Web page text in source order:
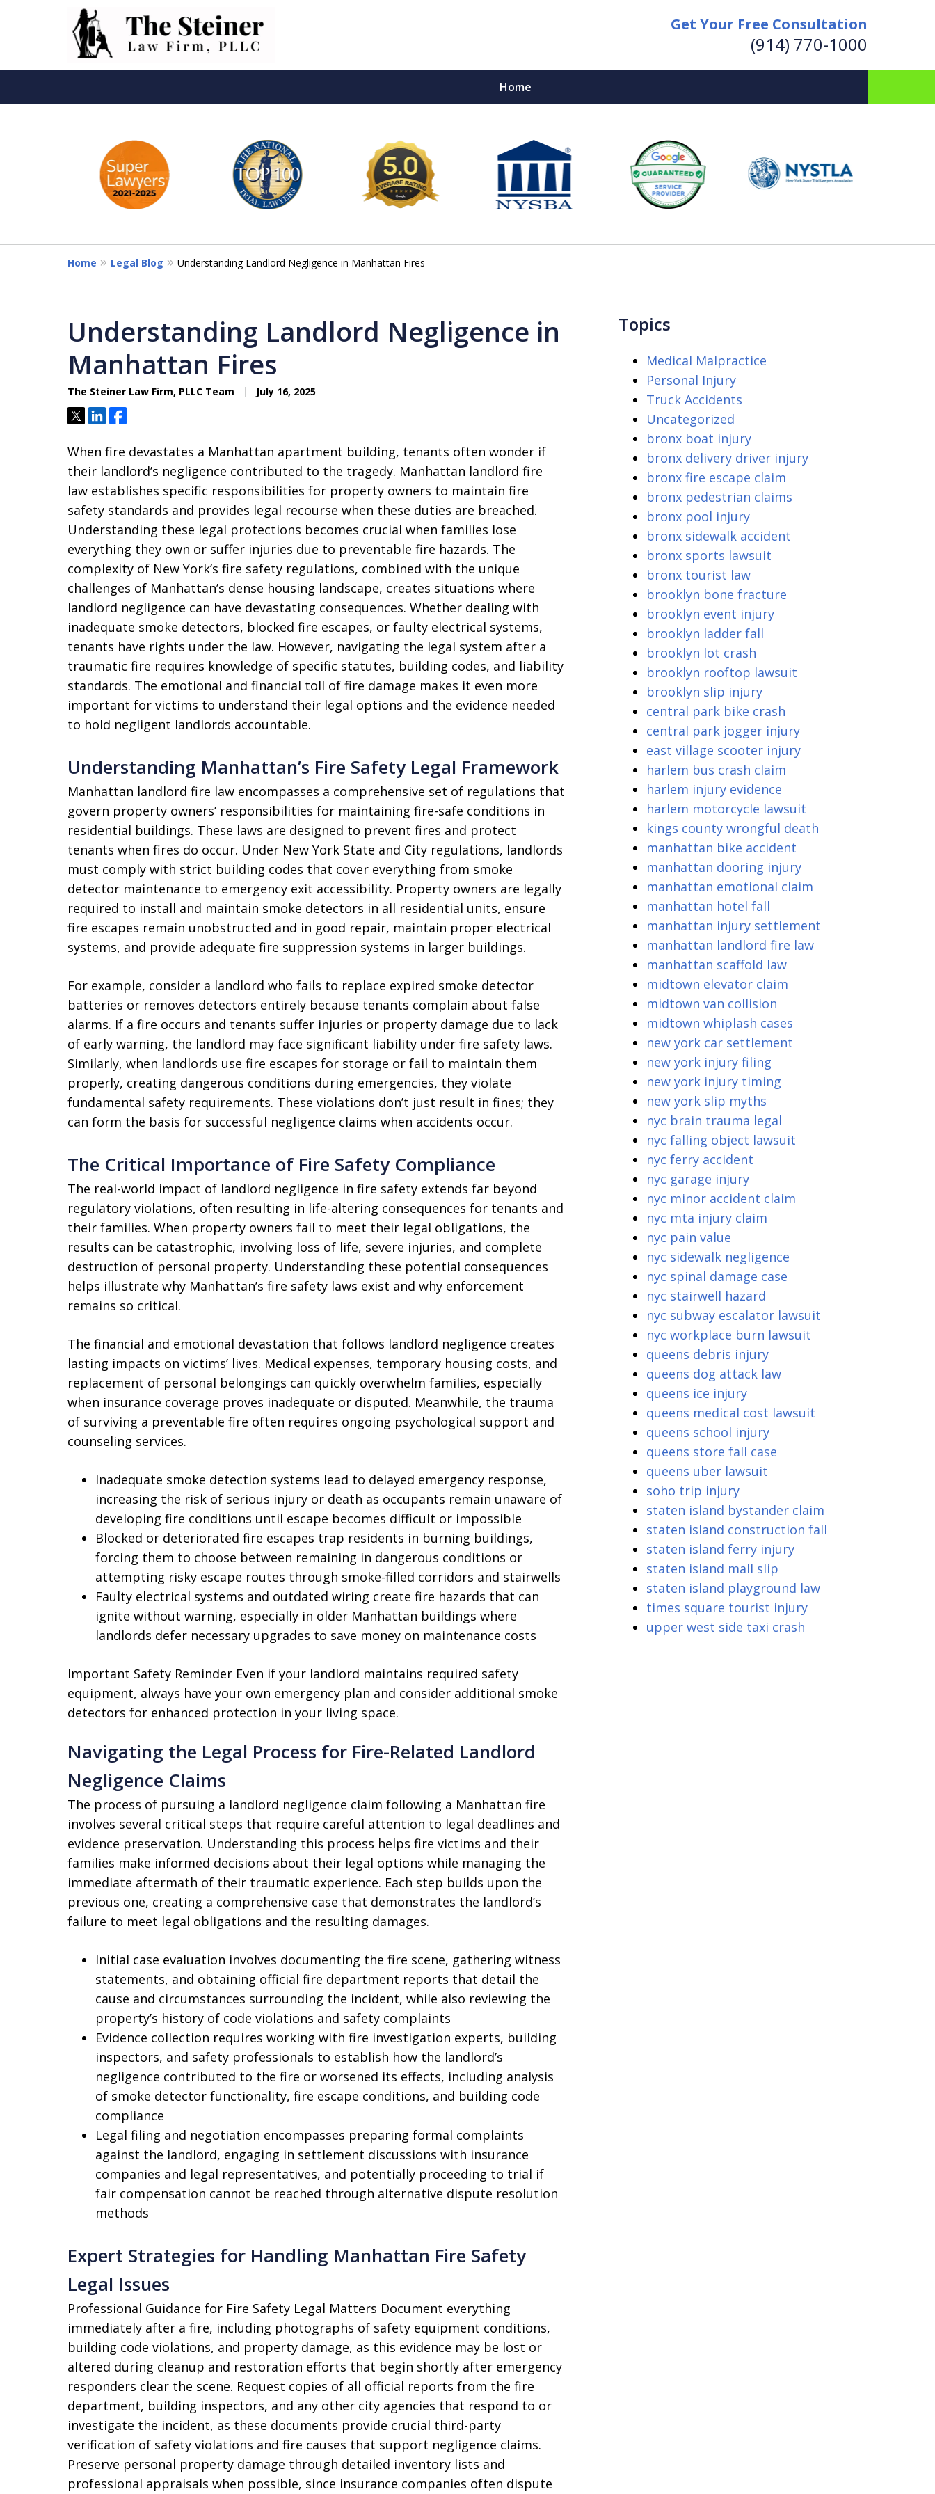
Get Your Free Consultation
(914) 770-1000
Home
The Ultimate Fighters for
Victims of Injuries
Contact Us Now
6
Home Legal Blog Understanding Landlord Negligence in Manhattan Fires
Understanding Landlord Negligence in
Manhattan Fires
The Steiner Law Firm, PLLC Team July 16, 2025
TweetShareShare
When fire devastates a Manhattan apartment building, tenants often wonder if
their landlord’s negligence contributed to the tragedy. Manhattan landlord fire
law establishes specific responsibilities for property owners to maintain fire
safety standards and provides legal recourse when these duties are breached.
Understanding these legal protections becomes crucial when families lose
everything they own or suffer injuries due to preventable fire hazards. The
complexity of New York’s fire safety regulations, combined with the unique
challenges of Manhattan’s dense housing landscape, creates situations where
landlord negligence can have devastating consequences. Whether dealing with
inadequate smoke detectors, blocked fire escapes, or faulty electrical systems,
tenants have rights under the law. However, navigating the legal system after a
traumatic fire requires knowledge of specific statutes, building codes, and liability
standards. The emotional and financial toll of fire damage makes it even more
important for victims to understand their legal options and the evidence needed
to hold negligent landlords accountable.
Understanding Manhattan’s Fire Safety Legal Framework
Manhattan landlord fire law encompasses a comprehensive set of regulations that
govern property owners’ responsibilities for maintaining fire-safe conditions in
residential buildings. These laws are designed to prevent fires and protect
tenants when fires do occur. Under New York State and City regulations, landlords
must comply with strict building codes that cover everything from smoke
detector maintenance to emergency exit accessibility. Property owners are legally
required to install and maintain smoke detectors in all residential units, ensure
fire escapes remain unobstructed and in good repair, maintain proper electrical
systems, and provide adequate fire suppression systems in larger buildings.
For example, consider a landlord who fails to replace expired smoke detector
batteries or removes detectors entirely because tenants complain about false
alarms. If a fire occurs and tenants suffer injuries or property damage due to lack
of early warning, the landlord may face significant liability under fire safety laws.
Similarly, when landlords use fire escapes for storage or fail to maintain them
properly, creating dangerous conditions during emergencies, they violate
fundamental safety requirements. These violations don’t just result in fines; they
can form the basis for successful negligence claims when accidents occur.
The Critical Importance of Fire Safety Compliance
The real-world impact of landlord negligence in fire safety extends far beyond
regulatory violations, often resulting in life-altering consequences for tenants and
their families. When property owners fail to meet their legal obligations, the
results can be catastrophic, involving loss of life, severe injuries, and complete
destruction of personal property. Understanding these potential consequences
helps illustrate why Manhattan’s fire safety laws exist and why enforcement
remains so critical.
The financial and emotional devastation that follows landlord negligence creates
lasting impacts on victims’ lives. Medical expenses, temporary housing costs, and
replacement of personal belongings can quickly overwhelm families, especially
when insurance coverage proves inadequate or disputed. Meanwhile, the trauma
of surviving a preventable fire often requires ongoing psychological support and
counseling services.
Inadequate smoke detection systems lead to delayed emergency response,
increasing the risk of serious injury or death as occupants remain unaware of
developing fire conditions until escape becomes difficult or impossible
Blocked or deteriorated fire escapes trap residents in burning buildings,
forcing them to choose between remaining in dangerous conditions or
attempting risky escape routes through smoke-filled corridors and stairwells
Faulty electrical systems and outdated wiring create fire hazards that can
ignite without warning, especially in older Manhattan buildings where
landlords defer necessary upgrades to save money on maintenance costs
Important Safety Reminder Even if your landlord maintains required safety
equipment, always have your own emergency plan and consider additional smoke
detectors for enhanced protection in your living space.
Navigating the Legal Process for Fire-Related Landlord
Negligence Claims
The process of pursuing a landlord negligence claim following a Manhattan fire
involves several critical steps that require careful attention to legal deadlines and
evidence preservation. Understanding this process helps fire victims and their
families make informed decisions about their legal options while managing the
immediate aftermath of their traumatic experience. Each step builds upon the
previous one, creating a comprehensive case that demonstrates the landlord’s
failure to meet legal obligations and the resulting damages.
Initial case evaluation involves documenting the fire scene, gathering witness
statements, and obtaining official fire department reports that detail the
cause and circumstances surrounding the incident, while also reviewing the
property’s history of code violations and safety complaints
Evidence collection requires working with fire investigation experts, building
inspectors, and safety professionals to establish how the landlord’s
negligence contributed to the fire or worsened its effects, including analysis
of smoke detector functionality, fire escape conditions, and building code
compliance
Legal filing and negotiation encompasses preparing formal complaints
against the landlord, engaging in settlement discussions with insurance
companies and legal representatives, and potentially proceeding to trial if
fair compensation cannot be reached through alternative dispute resolution
methods
Expert Strategies for Handling Manhattan Fire Safety
Legal Issues
Professional Guidance for Fire Safety Legal Matters Document everything
immediately after a fire, including photographs of safety equipment conditions,
building code violations, and property damage, as this evidence may be lost or
altered during cleanup and restoration efforts that begin shortly after emergency
responders clear the scene. Request copies of all official reports from the fire
department, building inspectors, and any other city agencies that respond to or
investigate the incident, as these documents provide crucial third-party
verification of safety violations and fire causes that support negligence claims.
Preserve personal property damage through detailed inventory lists and
professional appraisals when possible, since insurance companies often dispute
Topics
Medical Malpractice
Personal Injury
Truck Accidents
Uncategorized
bronx boat injury
bronx delivery driver injury
bronx fire escape claim
bronx pedestrian claims
bronx pool injury
bronx sidewalk accident
bronx sports lawsuit
bronx tourist law
brooklyn bone fracture
brooklyn event injury
brooklyn ladder fall
brooklyn lot crash
brooklyn rooftop lawsuit
brooklyn slip injury
central park bike crash
central park jogger injury
east village scooter injury
harlem bus crash claim
harlem injury evidence
harlem motorcycle lawsuit
kings county wrongful death
manhattan bike accident
manhattan dooring injury
manhattan emotional claim
manhattan hotel fall
manhattan injury settlement
manhattan landlord fire law
manhattan scaffold law
midtown elevator claim
midtown van collision
midtown whiplash cases
new york car settlement
new york injury filing
new york injury timing
new york slip myths
nyc brain trauma legal
nyc falling object lawsuit
nyc ferry accident
nyc garage injury
nyc minor accident claim
nyc mta injury claim
nyc pain value
nyc sidewalk negligence
nyc spinal damage case
nyc stairwell hazard
nyc subway escalator lawsuit
nyc workplace burn lawsuit
queens debris injury
queens dog attack law
queens ice injury
queens medical cost lawsuit
queens school injury
queens store fall case
queens uber lawsuit
soho trip injury
staten island bystander claim
staten island construction fall
staten island ferry injury
staten island mall slip
staten island playground law
times square tourist injury
upper west side taxi crash